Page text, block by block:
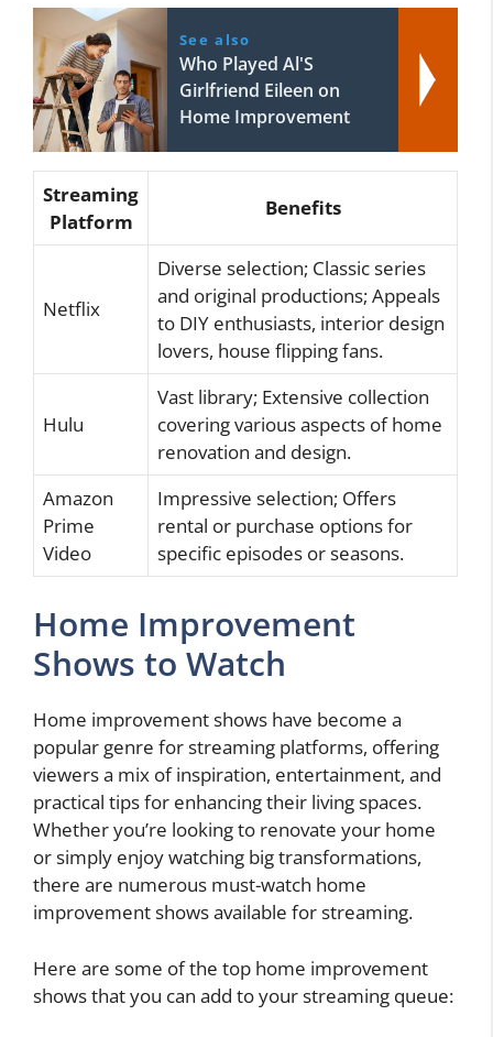
See also
Who Played Al'S
Girlfriend Eileen on
Home Improvement
Streaming
Platform
Benefits
Netflix
Diverse selection; Classic series
and original productions; Appeals
to DIY enthusiasts, interior design
lovers, house flipping fans.
Hulu
Vast library; Extensive collection
covering various aspects of home
renovation and design.
Amazon
Prime
Video
Impressive selection; Offers
rental or purchase options for
specific episodes or seasons.
Home Improvement
Shows to Watch
Home improvement shows have become a
popular genre for streaming platforms, offering
viewers a mix of inspiration, entertainment, and
practical tips for enhancing their living spaces.
Whether you’re looking to renovate your home
or simply enjoy watching big transformations,
there are numerous must-watch home
improvement shows available for streaming.
Here are some of the top home improvement
shows that you can add to your streaming queue: